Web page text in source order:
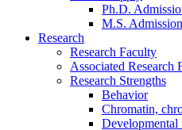
Ph.D.
M.S.
Research
Research Faculty
Associated Research
Research Strengths
Behavior
Chromatin,
Developmental